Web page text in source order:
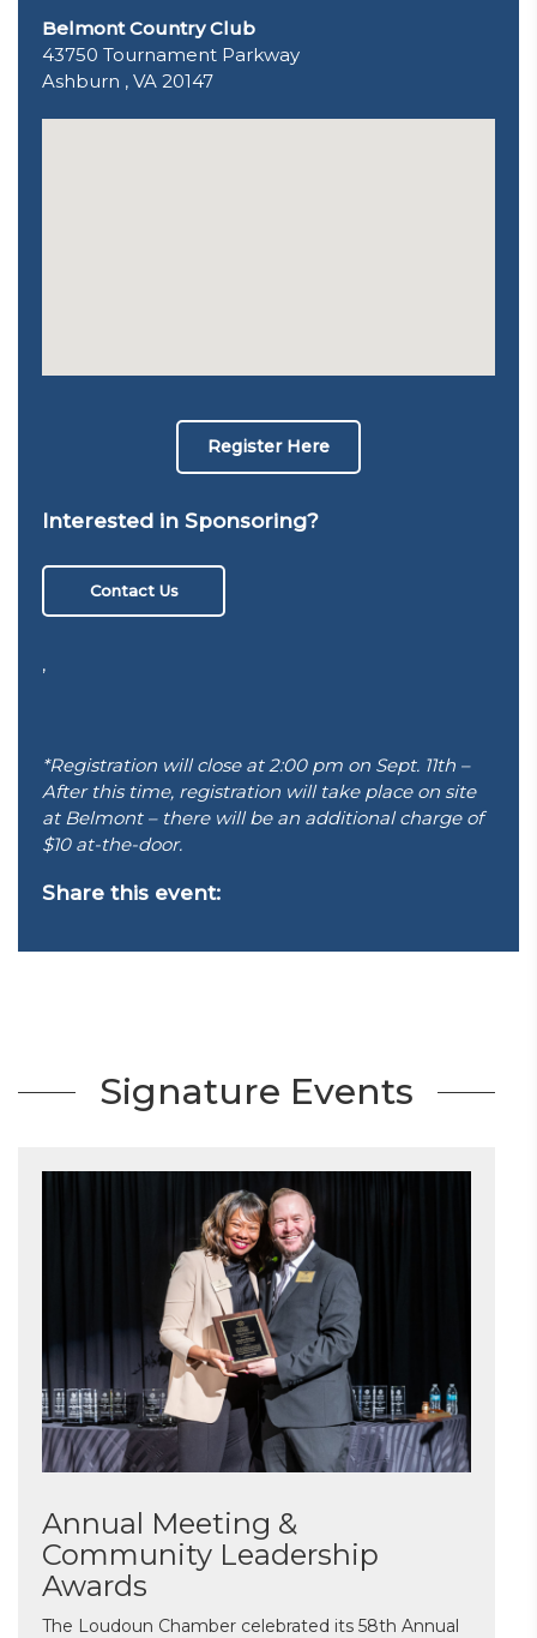
Belmont Country Club
43750 Tournament Parkway
Ashburn , VA 20147
Register Here
Interested in Sponsoring?
Contact Us
,
*Registration will close at 2:00 pm on Sept. 11th –
After this time, registration will take place on site
at Belmont – there will be an additional charge of
$10 at-the-door.
Share this event:
Signature Events
Annual Meeting &
Community Leadership
Awards
The Loudoun Chamber celebrated its 58th Annual